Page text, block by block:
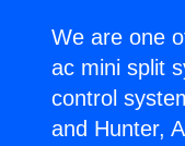
We are one
ac mini split
control
and Hunter,